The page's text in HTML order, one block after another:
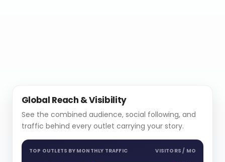
Global Reach & Visibility
See the combined audience, social following, and
traffic behind every outlet carrying your story.
TOP OUTLETS BY MONTHLY TRAFFIC VISITORS / MO